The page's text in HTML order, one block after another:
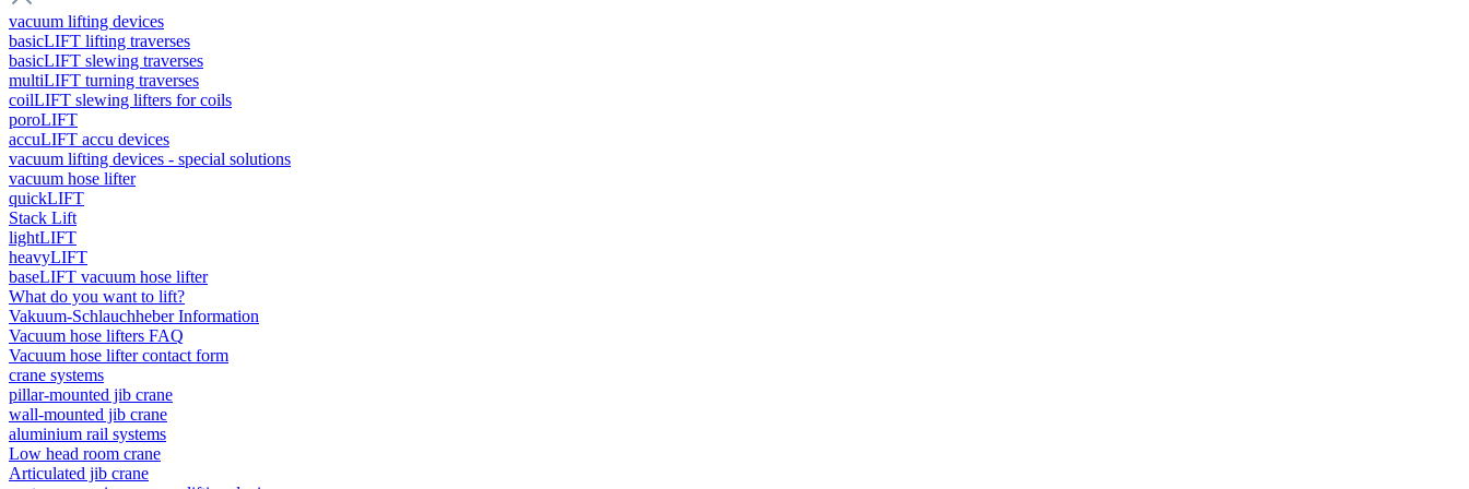
vacuum lifting devices
basicLIFT lifting traverses
basicLIFT slewing traverses
multiLIFT turning traverses
coilLIFT slewing lifters for coils
poroLIFT
accuLIFT accu devices
vacuum lifting devices - special solutions
vacuum hose lifter
quickLIFT
Stack Lift
lightLIFT
heavyLIFT
baseLIFT vacuum hose lifter
What do you want to lift?
Vakuum-Schlauchheber Information
Vacuum hose lifters FAQ
Vacuum hose lifter contact form
crane systems
pillar-mounted jib crane
wall-mounted jib crane
aluminium rail systems
Low head room crane
Articulated jib crane